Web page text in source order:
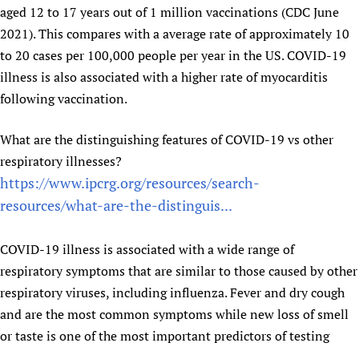
aged 12 to 17 years out of 1 million vaccinations (CDC June
2021). This compares with a average rate of approximately 10
to 20 cases per 100,000 people per year in the US. COVID-19
illness is also associated with a higher rate of myocarditis
following vaccination.
What are the distinguishing features of COVID-19 vs other
respiratory illnesses?
https://www.ipcrg.org/resources/search-
resources/what-are-the-distinguis...
COVID-19 illness is associated with a wide range of
respiratory symptoms that are similar to those caused by other
respiratory viruses, including influenza. Fever and dry cough
and are the most common symptoms while new loss of smell
or taste is one of the most important predictors of testing